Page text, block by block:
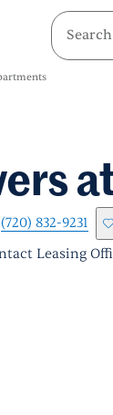
(720) 832-9231
Leasing